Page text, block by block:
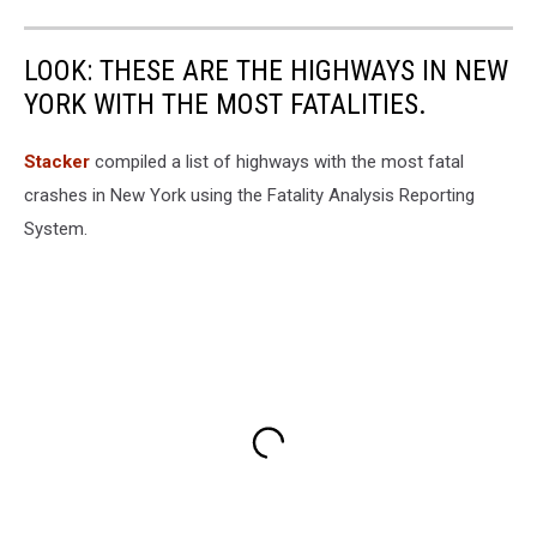
LOOK: THESE ARE THE HIGHWAYS IN NEW
YORK WITH THE MOST FATALITIES.
Stacker compiled a list of highways with the most fatal
crashes in New York using the Fatality Analysis Reporting
System.